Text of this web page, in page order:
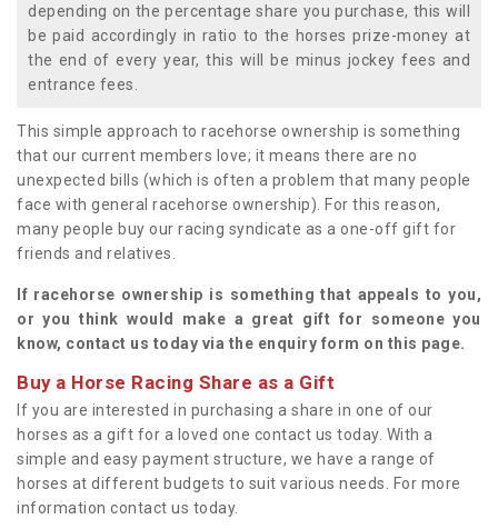
depending on the percentage share you purchase, this will
be paid accordingly in ratio to the horses prize-money at
the end of every year, this will be minus jockey fees and
entrance fees.
This simple approach to racehorse ownership is something
that our current members love; it means there are no
unexpected bills (which is often a problem that many people
face with general racehorse ownership). For this reason,
many people buy our racing syndicate as a one-off gift for
friends and relatives.
If racehorse ownership is something that appeals to you,
or you think would make a great gift for someone you
know, contact us today via the enquiry form on this page.
Buy a Horse Racing Share as a Gift
If you are interested in purchasing a share in one of our
horses as a gift for a loved one contact us today. With a
simple and easy payment structure, we have a range of
horses at different budgets to suit various needs. For more
information contact us today.